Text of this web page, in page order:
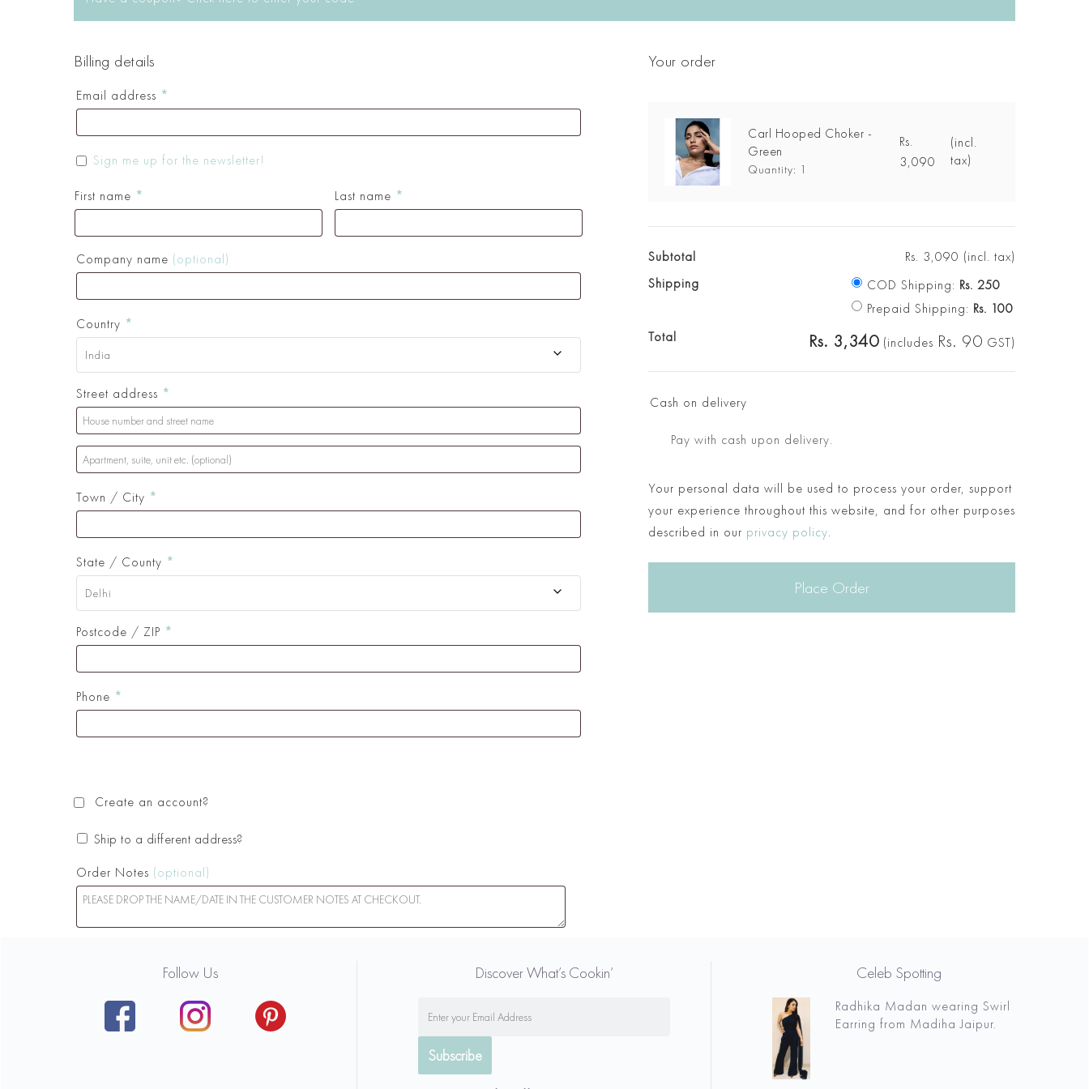
Billing details
Email address *
Sign me up for the newsletter!
First name * Last name *
Company name (optional)
Country *
India
Street address *
Apartment,
unit
etc.
(optional)(optional)
Town / City *
State / County *
Delhi
Postcode / ZIP *
Phone *
Create an account?
Ship to a different address?
Order Notes (optional)
Your order
Carl Hooped Choker -
Green
Quantity: 1
Rs.
3,090
(incl.
tax)
Subtotal Rs. 3,090 (incl. tax)
Shipping
COD Shipping: Rs. 250
Prepaid Shipping: Rs. 100
Total
Rs. 3,340 (includes Rs. 90 GST)
Cash on delivery
Pay with cash upon delivery.
Your personal data will be used to process your order, support
your experience throughout this website, and for other purposes
described in our privacy policy.
Place Order
Follow Us Discover What’s Cookin’ Celeb Spotting
Radhika Madan wearing Swirl
Earring from Madiha Jaipur.